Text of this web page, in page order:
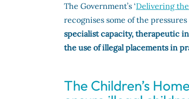
The Government’s ‘Delivering
recognises some of the
specialist capacity, therapeutic
the use of illegal placements in
The Children’s